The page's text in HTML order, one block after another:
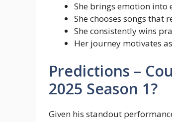
She brings emotion into
She chooses songs that
She consistently wins
Her journey motivates
Predictions –
2025 Season 1?
Given his standout